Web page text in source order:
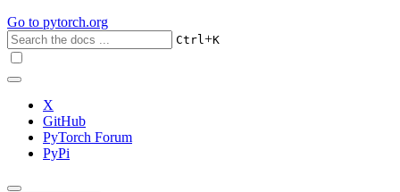
Go to pytorch.org
Ctrl+K
X
GitHub
PyTorch Forum
PyPi